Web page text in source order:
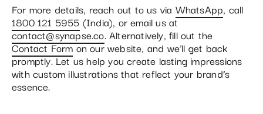
For more details, reach out to us via WhatsApp, call
1800 121 5955 (India), or email us at
contact@synapse.co. Alternatively, fill out the
Contact Formon our website, and we’ll get back
promptly. Let us help you create lasting impressions
with custom illustrations that reflect your brand’s
essence.